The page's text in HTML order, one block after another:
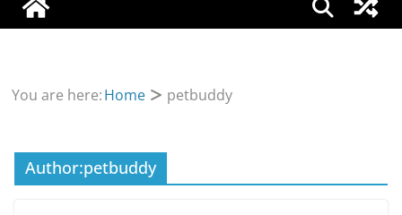
You are here:Home petbuddy
Author:petbuddy